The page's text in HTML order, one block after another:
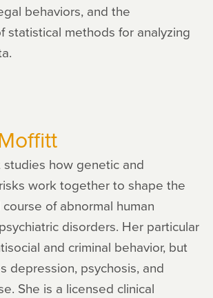
behaviors, and the
statistical methods for analyzing
studies how genetic and
work together to shape the
of abnormal human
disorders. Her particular
and criminal behavior, but
depression, psychosis, and
She is a licensed clinical